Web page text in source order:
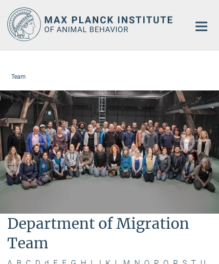
Main-
Content
Team
Department of Migration
Team